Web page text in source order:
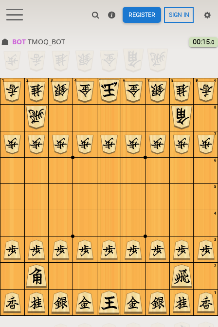
REGISTER SIGN IN
BOT TMOQ_BOT 00:15.0
9
8
7
6
5
4
3
2
1
9
8
7
6
5
4
3
2
1